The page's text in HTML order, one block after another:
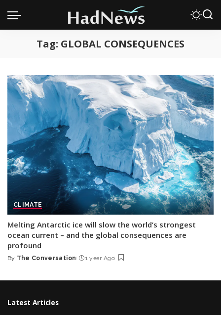
Tag: GLOBAL CONSEQUENCES
CLIMATE
Melting Antarctic ice will slow the world’s strongest
ocean current – and the global consequences are
profound
Posted
By The Conversation 1 year Ago
Latest Articles